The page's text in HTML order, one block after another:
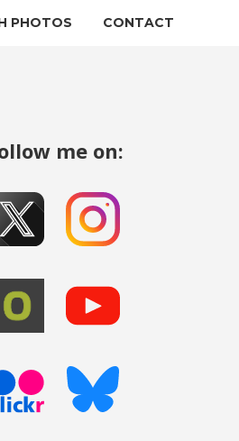
PHOTOS CONTACT
me on: